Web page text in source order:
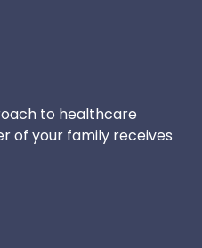
to healthcare
of your family receives